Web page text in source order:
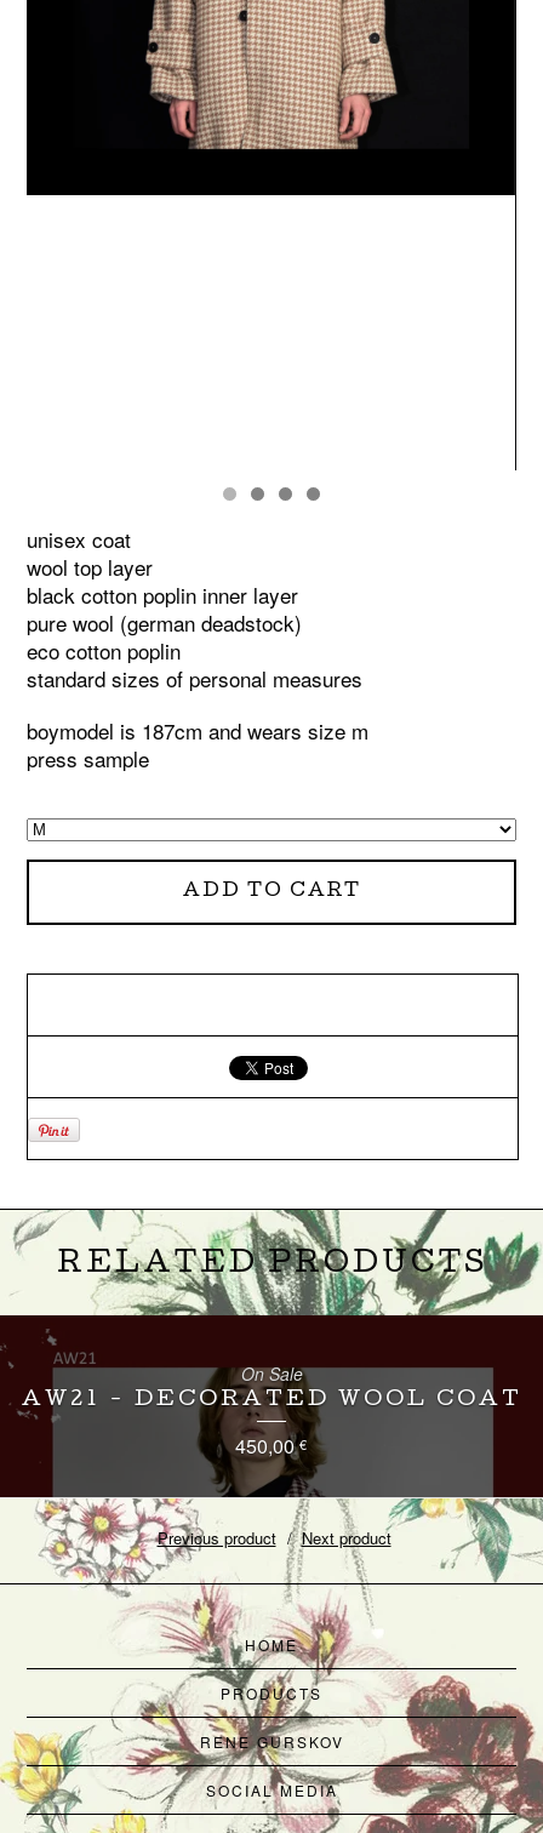
unisex coat
wool top layer
black cotton poplin inner layer
pure wool (german deadstock)
eco cotton poplin
standard sizes of personal measures
boymodel is 187cm and wears size m
press sample
ADD TO CART
RELATED PRODUCTS
AW21 - DECORATED WOOL COAT
450,00€
On Sale
Previous product Next product
HOME
PRODUCTS
RENE GURSKOV
SOCIAL MEDIA